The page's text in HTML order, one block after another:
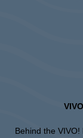
Behind the